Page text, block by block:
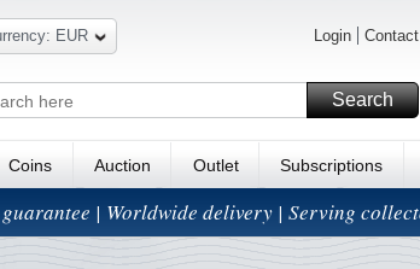
EUR Login Contact
Search
Coins Auction Outlet Subscriptions
| Worldwide delivery | Serving